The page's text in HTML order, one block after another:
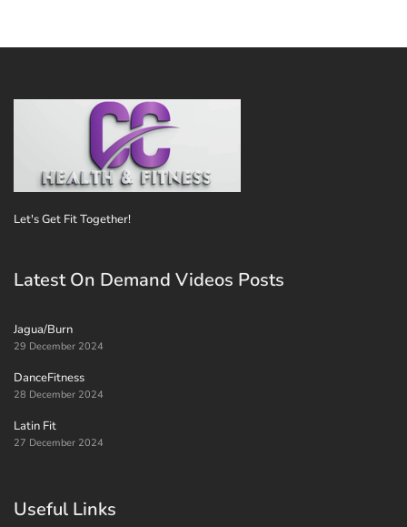
Let's Get Fit Together!
Latest On Demand Videos Posts
Jagua/Burn
29 December 2024
DanceFitness
28 December 2024
Latin Fit
27 December 2024
Useful Links